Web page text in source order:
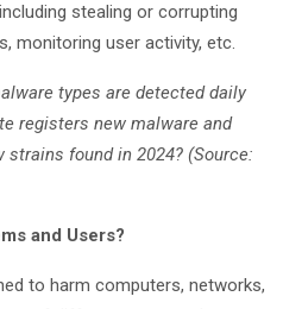
stealing or corrupting
monitoring user activity, etc.
types are detected daily
registers new malware and
found in 2024? (Source:
and Users?
to harm computers, networks,